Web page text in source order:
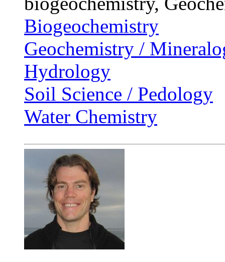
Biogeochemistry
Geochemistry /
Hydrology
Soil Science / Pedology
Water Chemistry